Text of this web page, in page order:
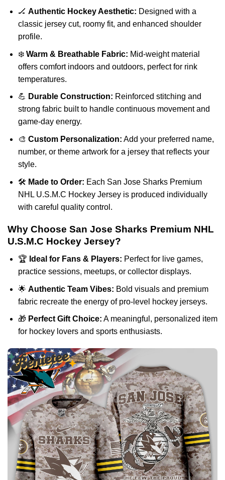
🏒 Authentic Hockey Aesthetic: Designed with a
classic jersey cut, roomy fit, and enhanced shoulder
profile.
❄️ Warm & Breathable Fabric: Mid-weight material
offers comfort indoors and outdoors, perfect for rink
temperatures.
💪 Durable Construction: Reinforced stitching and
strong fabric built to handle continuous movement and
game-day energy.
🎨 Custom Personalization: Add your preferred name,
number, or theme artwork for a jersey that reflects your
style.
🛠️ Made to Order: Each San Jose Sharks Premium
NHL U.S.M.C Hockey Jersey is produced individually
with careful quality control.
Why Choose San Jose Sharks Premium NHL
U.S.M.C Hockey Jersey?
🏆 Ideal for Fans & Players: Perfect for live games,
practice sessions, meetups, or collector displays.
🌟 Authentic Team Vibes: Bold visuals and premium
fabric recreate the energy of pro-level hockey jerseys.
🎁 Perfect Gift Choice: A meaningful, personalized item
for hockey lovers and sports enthusiasts.